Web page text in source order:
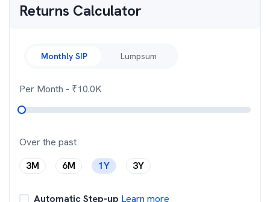
Returns Calculator
Monthly SIP Lumpsum
Per Month - ₹10.0K
Over the past
3M
6M 1Y 3Y
Automatic Step-up Learn more